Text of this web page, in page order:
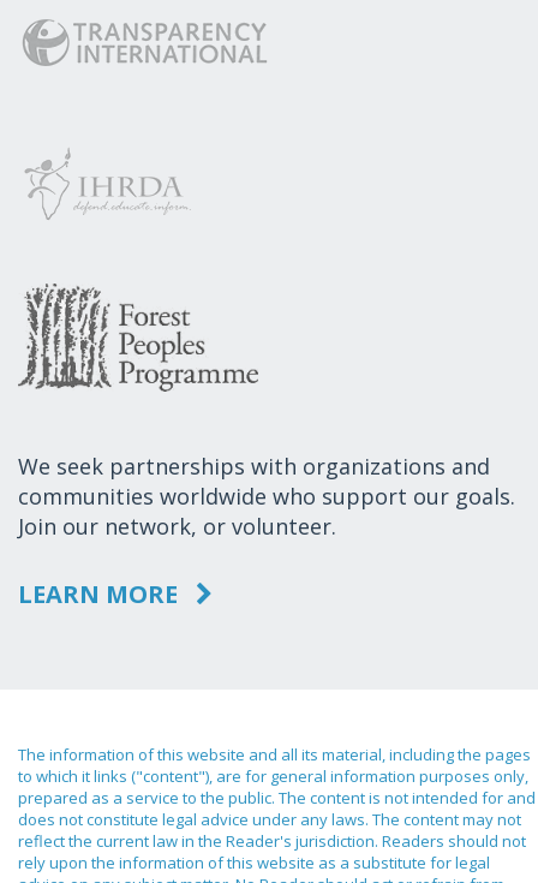
We seek partnerships with organizations and
communities worldwide who support our goals.
Join our network, or volunteer.
LEARN MORE
The information of this website and all its material, including the pages
to which it links ("content"), are for general information purposes only,
prepared as a service to the public. The content is not intended for and
does not constitute legal advice under any laws. The content may not
reflect the current law in the Reader's jurisdiction. Readers should not
rely upon the information of this website as a substitute for legal